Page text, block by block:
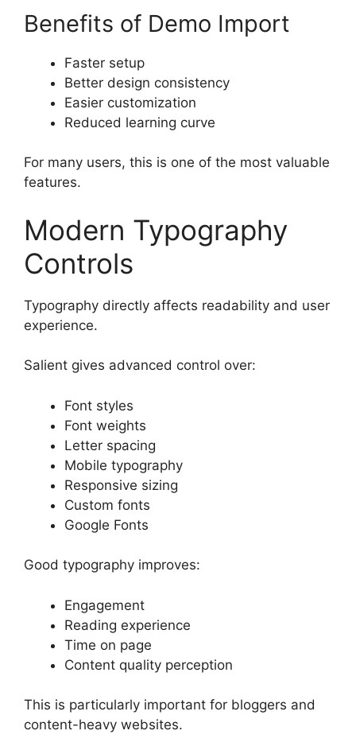
Benefits of Demo Import
Faster setup
Better design consistency
Easier customization
Reduced learning curve
For many users, this is one of the most valuable
features.
Modern Typography
Controls
Typography directly affects readability and user
experience.
Salient gives advanced control over:
Font styles
Font weights
Letter spacing
Mobile typography
Responsive sizing
Custom fonts
Google Fonts
Good typography improves:
Engagement
Reading experience
Time on page
Content quality perception
This is particularly important for bloggers and
content-heavy websites.